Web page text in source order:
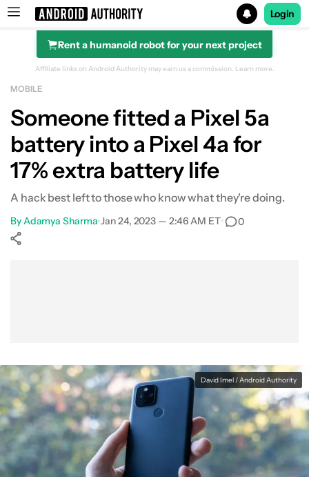
Search results for
Login
Rent a humanoid robot for your next project
Affiliate links on Android Authority may earn us a commission. Learn more.
MOBILE
Someone fitted a Pixel 5a
battery into a Pixel 4a for
17% extra battery life
A hack best left to those who know what they're doing.
ByAdamya Sharma•Jan 24, 2023 — 2:46 AM ET• 0
David Imel / Android Authority